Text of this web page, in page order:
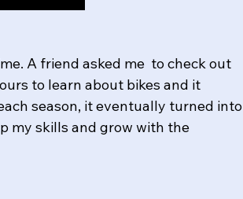
A friend asked me  to check out
to learn about bikes and it
season, it eventually turned into
my skills and grow with the